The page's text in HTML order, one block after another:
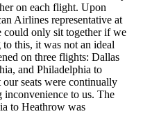
on each flight. Upon
Airlines representative at
could only sit together if we
this, it was not an ideal
on three flights: Dallas
and Philadelphia to
seats were continually
inconvenience to us. The
to Heathrow was